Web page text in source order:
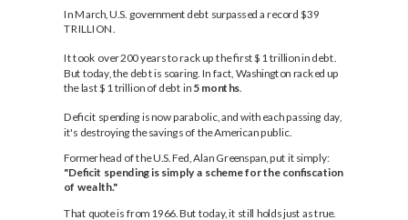
In March, U.S. government debt surpassed a record $39
TRILLION.
It took over 200 years to rack up the first $1 trillion in debt.
But today, the debt is soaring. In fact, Washington racked up
the last $1 trillion of debt in 5months
Deficit spending is now parabolic, and with each passing day,
it's destroying the savings of the American public.
Former head of the U.S. Fed, Alan Greenspan, put it simply:
"Deficit spending is simply a scheme for the confiscation
of wealth."
That quote is from 1966. But today, it still holds just as true.